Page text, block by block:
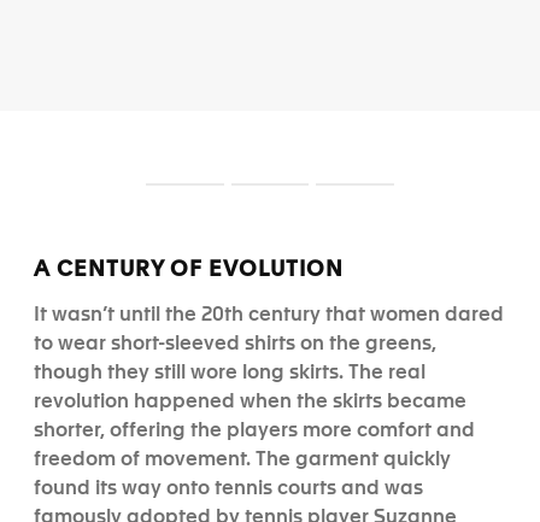
d
e
d
e
A CENTURY OF EVOLUTION
It wasn’t until the 20th century that women dared
to wear short-sleeved shirts on the greens,
though they still wore long skirts. The real
revolution happened when the skirts became
shorter, offering the players more comfort and
freedom of movement. The garment quickly
found its way onto tennis courts and was